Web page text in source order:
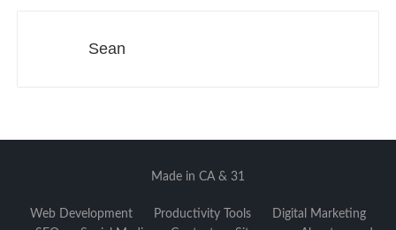
Sean
Made in CA & 31
Web Development Productivity Tools
Digital Marketing